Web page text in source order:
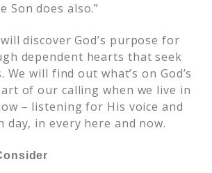
Son does also.”
discover God’s purpose for
dependent hearts that seek
will find out what’s on God’s
of our calling when we live in
– listening for His voice and
day, in every here and now.